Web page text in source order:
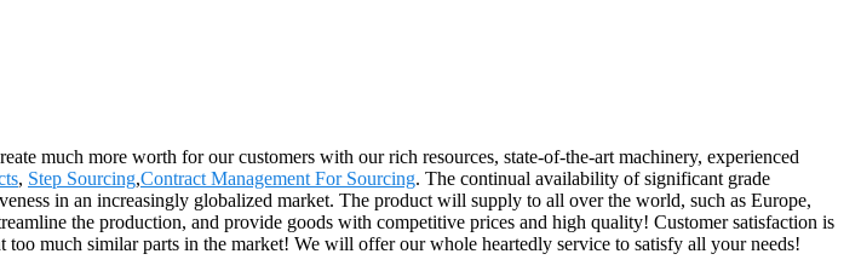
much more worth for our customers with our rich resources, state-of-the-art machinery, experienced
, Step Sourcing,Contract Management For Sourcing. The continual availability of significant grade
in an increasingly globalized market. The product will supply to all over the world, such as Europe,
the production, and provide goods with competitive prices and high quality! Customer satisfaction is
much similar parts in the market! We will offer our whole heartedly service to satisfy all your needs!